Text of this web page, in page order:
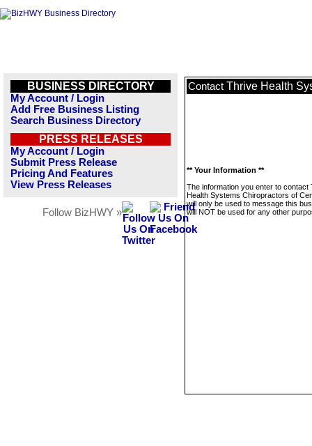
BUSINESS DIRECTORY
My Account / Login
Add Free Business Listing
Search Business Directory
PRESS RELEASES
My Account / Login
Submit Press Release
Pricing And Features
View Press Releases
Follow BizHWY »
Contact Thrive Health
** Your Information **
The information you enter to contact
Health Systems Chiropractors of
will only be used to message this
will NOT be used for any other